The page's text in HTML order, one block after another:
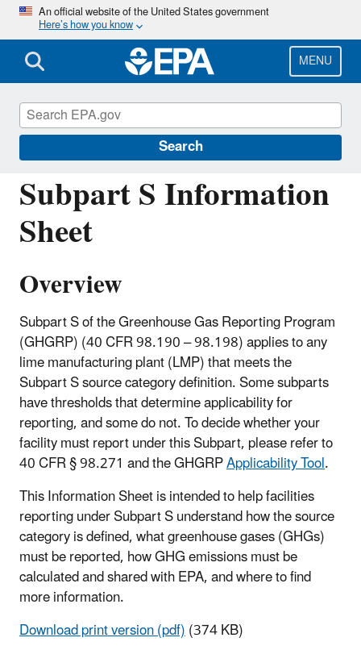
Skip
main
content
An official website of the United States government
Here’s how you know
MENU
Search
Subpart S Information
Sheet
Overview
Subpart S of the Greenhouse Gas Reporting Program
(GHGRP) (40 CFR 98.190 – 98.198) applies to any
lime manufacturing plant (LMP) that meets the
Subpart S source category definition. Some subparts
have thresholds that determine applicability for
reporting, and some do not. To decide whether your
facility must report under this Subpart, please refer to
40 CFR § 98.271 and the GHGRPApplicability Tool.
This Information Sheet is intended to help facilities
reporting under Subpart S understand how the source
category is defined, what greenhouse gases (GHGs)
must be reported, how GHG emissions must be
calculated and shared with EPA, and where to find
more information.
Download print version (pdf)(374 KB)
Greenhouse Gas Reporting Program
(GHGRP)